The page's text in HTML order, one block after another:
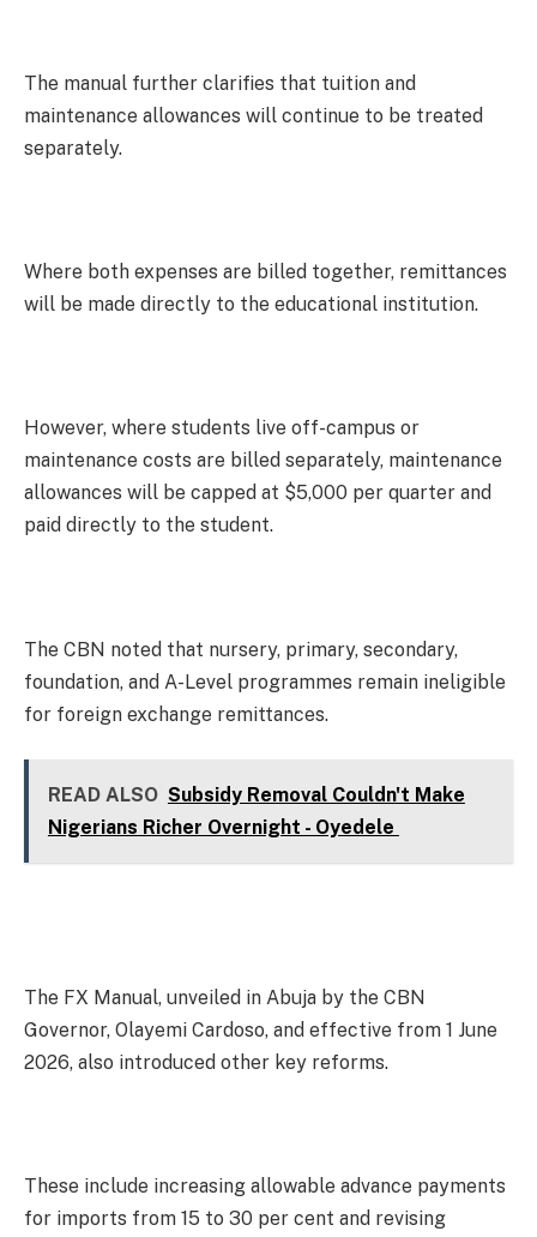
The manual further clarifies that tuition and
maintenance allowances will continue to be treated
separately.
Where both expenses are billed together, remittances
will be made directly to the educational institution.
However, where students live off-campus or
maintenance costs are billed separately, maintenance
allowances will be capped at $5,000 per quarter and
paid directly to the student.
The CBN noted that nursery, primary, secondary,
foundation, and A-Level programmes remain ineligible
for foreign exchange remittances.
READ ALSO Subsidy Removal Couldn't Make
Nigerians Richer Overnight - Oyedele
The FX Manual, unveiled in Abuja by the CBN
Governor, Olayemi Cardoso, and effective from 1 June
2026, also introduced other key reforms.
These include increasing allowable advance payments
for imports from 15 to 30 per cent and revising